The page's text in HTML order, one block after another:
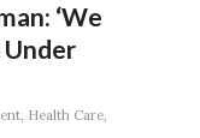
‘We
Under
, Health Care,